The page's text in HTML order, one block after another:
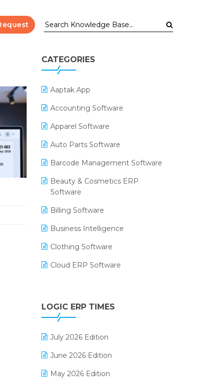
CATEGORIES
Aaptak App
Accounting Software
Apparel Software
Auto Parts Software
Barcode Management Software
Beauty & Cosmetics ERP
Software
Billing Software
Business Intelligence
Clothing Software
Cloud ERP Software
Digital Payments
Digital Receipts
Distribution Software
E-Bills
E-commerce Integration
LOGIC ERP TIMES
July 2026 Edition
June 2026 Edition
May 2026 Edition